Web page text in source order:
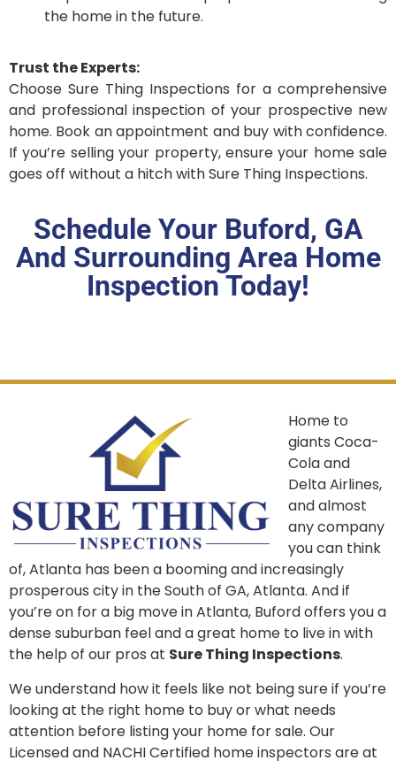
the home in the future.
Trust the Experts:
Choose Sure Thing Inspections for a comprehensive
and professional inspection of your prospective new
home. Book an appointment and buy with confidence.
If you’re selling your property, ensure your home sale
goes off without a hitch with Sure Thing Inspections.
Schedule Your Buford, GA
And Surrounding Area Home
Inspection Today!
Home to
giants Coca-
Cola and
Delta Airlines,
and almost
any company
you can think
of, Atlanta has been a booming and increasingly
prosperous city in the South of GA, Atlanta. And if
you’re on for a big move in Atlanta, Buford offers you a
dense suburban feel and a great home to live in with
the help of our pros at Sure Thing Inspections.
We understand how it feels like not being sure if you’re
looking at the right home to buy or what needs
attention before listing your home for sale. Our
Licensed and NACHI Certified home inspectors are at